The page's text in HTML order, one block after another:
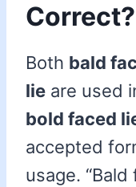
Correct?
Both bald
lie are used
bold faced
accepted
usage.